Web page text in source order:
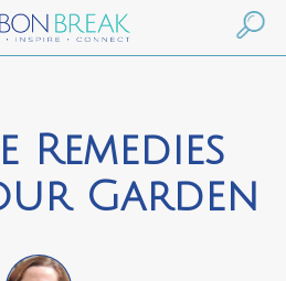
Remedies
Garden